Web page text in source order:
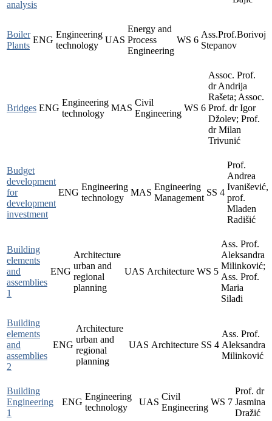
analysis
Boiler
Plants
ENG
Engineering
technology
UAS
Energy and
Process
Engineering
WS 6
Ass.Prof.Borivoj
Stepanov
Bridges ENG
Engineering
technology
MAS
Civil
Engineering
WS 6
Assoc. Prof.
dr Andrija
Rašeta; Assoc.
Prof. dr Igor
Džolev; Prof.
dr Milan
Trivunić
Budget
development
for
development
investment
ENG
Engineering
technology
MAS
Engineering
Management
SS 4
Prof.
Andrea
Ivanišević,
prof.
Mladen
Radišić
Building
elements
and
assemblies
1
ENG
Architecture
urban and
regional
planning
UAS Architecture WS 5
Ass. Prof.
Aleksandra
Milinković;
Ass. Prof.
Maria
Silađi
Building
elements
and
assemblies
2
ENG
Architecture
urban and
regional
planning
UAS Architecture SS 4
Ass. Prof.
Aleksandra
Milinković
Building
Engineering
1
ENG
Engineering
technology
UAS
Civil
Engineering
WS 7
Prof. dr
Jasmina
Dražić